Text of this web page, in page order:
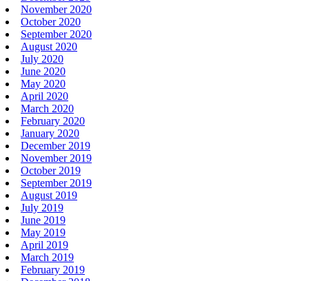
November 2020
October 2020
September 2020
August 2020
July 2020
June 2020
May 2020
April 2020
March 2020
February 2020
January 2020
December 2019
November 2019
October 2019
September 2019
August 2019
July 2019
June 2019
May 2019
April 2019
March 2019
February 2019